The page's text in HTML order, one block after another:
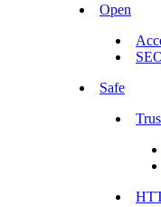
Open
Safe